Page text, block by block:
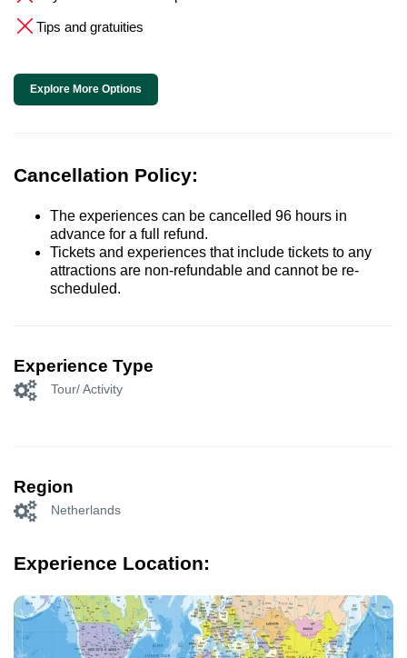
Tips and gratuities
Explore More Options
Cancellation Policy:
The experiences can be cancelled 96 hours in
advance for a full refund.
Tickets and experiences that include tickets to any
attractions are non-refundable and cannot be re-
scheduled.
Experience Type
Tour/ Activity
Region
Netherlands
Experience Location: